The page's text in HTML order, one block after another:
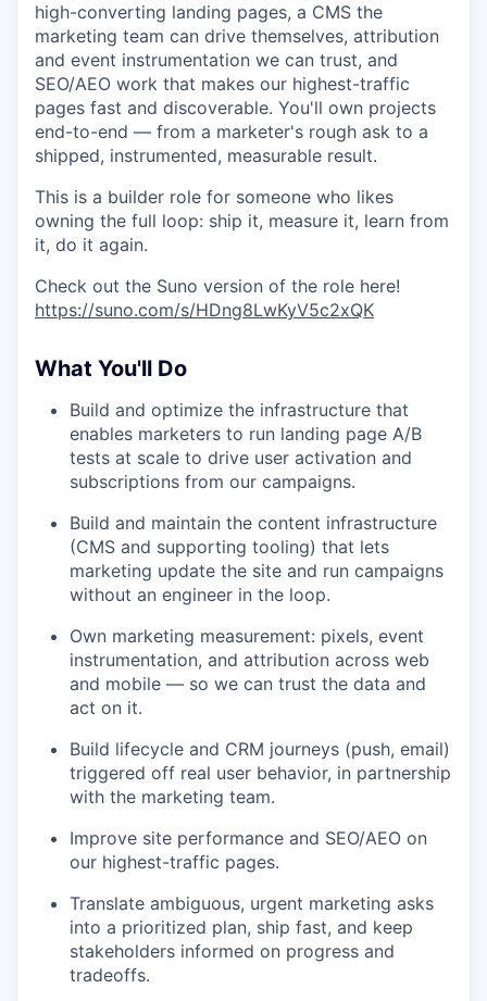
high-converting landing pages, a CMS the
marketing team can drive themselves, attribution
and event instrumentation we can trust, and
SEO/AEO work that makes our highest-traffic
pages fast and discoverable. You'll own projects
end-to-end — from a marketer's rough ask to a
shipped, instrumented, measurable result.
This is a builder role for someone who likes
owning the full loop: ship it, measure it, learn from
it, do it again.
Check out the Suno version of the role here!
https://suno.com/s/HDng8LwKyV5c2xQK
What You'll Do
Build and optimize the infrastructure that
enables marketers to run landing page A/B
tests at scale to drive user activation and
subscriptions from our campaigns.
Build and maintain the content infrastructure
(CMS and supporting tooling) that lets
marketing update the site and run campaigns
without an engineer in the loop.
Own marketing measurement: pixels, event
instrumentation, and attribution across web
and mobile — so we can trust the data and
act on it.
Build lifecycle and CRM journeys (push, email)
triggered off real user behavior, in partnership
with the marketing team.
Improve site performance and SEO/AEO on
our highest-traffic pages.
Translate ambiguous, urgent marketing asks
into a prioritized plan, ship fast, and keep
stakeholders informed on progress and
tradeoffs.